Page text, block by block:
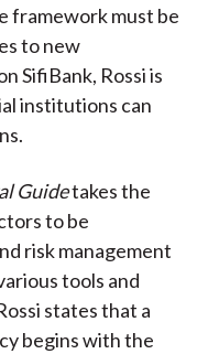
framework must be
to new
SifiBank, Rossi is
institutions can
Guidetakes the
to be
risk management
tools and
states that a
begins with the